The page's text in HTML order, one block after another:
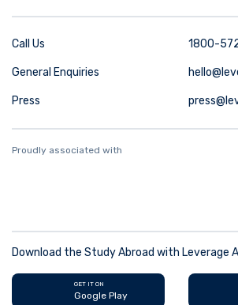
Call Us 1800-
General Enquiries
Press
Proudly associated with
Download the Study Abroad with Leverage
GET IT ON
Google Play